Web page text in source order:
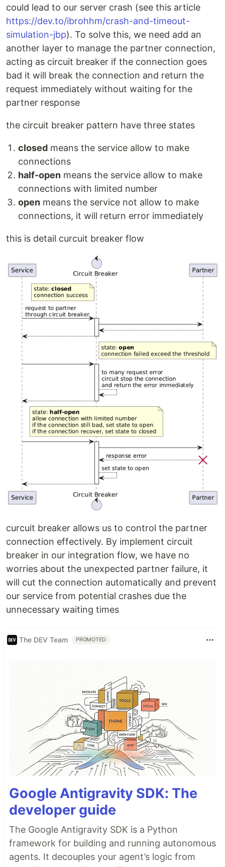
could lead to our server crash (see this article
https://dev.to/ibrohhm/crash-and-timeout-
simulation-jbp). To solve this, we need add an
another layer to manage the partner connection,
acting as circuit breaker if the connection goes
bad it will break the connection and return the
request immediately without waiting for the
partner response
the circuit breaker pattern have three states
closed means the service allow to make
connections
half-open means the service allow to make
connections with limited number
open means the service not allow to make
connections, it will return error immediately
this is detail curcuit breaker flow
curcuit breaker allows us to control the partner
connection effectively. By implement circuit
breaker in our integration flow, we have no
worries about the unexpected partner failure, it
will cut the connection automatically and prevent
our service from potential crashes due the
unnecessary waiting times
The DEV Team PROMOTED
Google Antigravity SDK: The
developer guide
The Google Antigravity SDK is a Python
framework for building and running autonomous
agents. It decouples your agent’s logic from